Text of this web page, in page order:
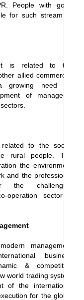
People with good
for such stream of
is related to the
allied commercial
growing need for
of managerial
to the socio-
rural people. The
the environment
and the professional
the challenging
operation sector &
management
business
& competitive
world trading system
of the international
for the global